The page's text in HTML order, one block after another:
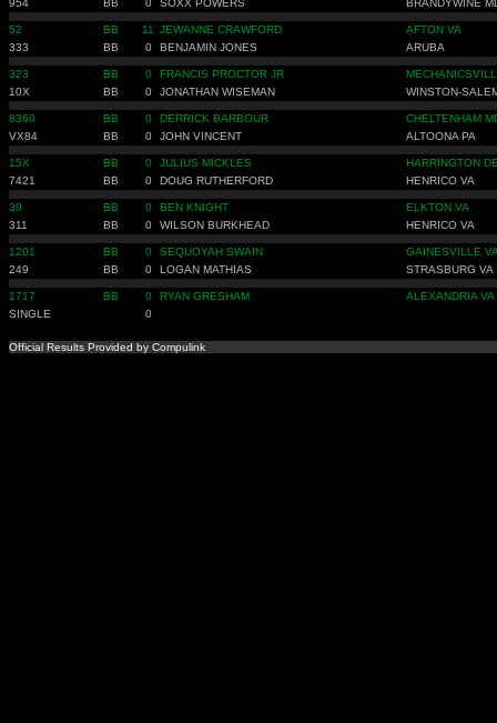
954 BB 0 SOXX POWERS BRANDYWINE
52 BB 11 JEWANNE CRAWFORD
AFTON VA
333
BB 0 BENJAMIN JONES ARUBA
323 BB 0 FRANCIS PROCTOR JR
10X
BB 0 JONATHAN WISEMAN WINSTON-
8360 BB 0 DERRICK BARBOUR
CHELTENHAM
VX84
BB 0 JOHN VINCENT ALTOONA PA
15X BB 0 JULIUS MICKLES
HARRINGTON
7421
BB 0 DOUG RUTHERFORD HENRICO VA
39 BB 0 BEN KNIGHT
ELKTON VA
311
BB 0 WILSON BURKHEAD HENRICO VA
1201 BB 0 SEQUOYAH SWAIN
GAINESVILLE
249
BB 0 LOGAN MATHIAS STRASBURG VA
1717 BB 0 RYAN GRESHAM
ALEXANDRIA VA
SINGLE
0
Official Results Provided by Compulink